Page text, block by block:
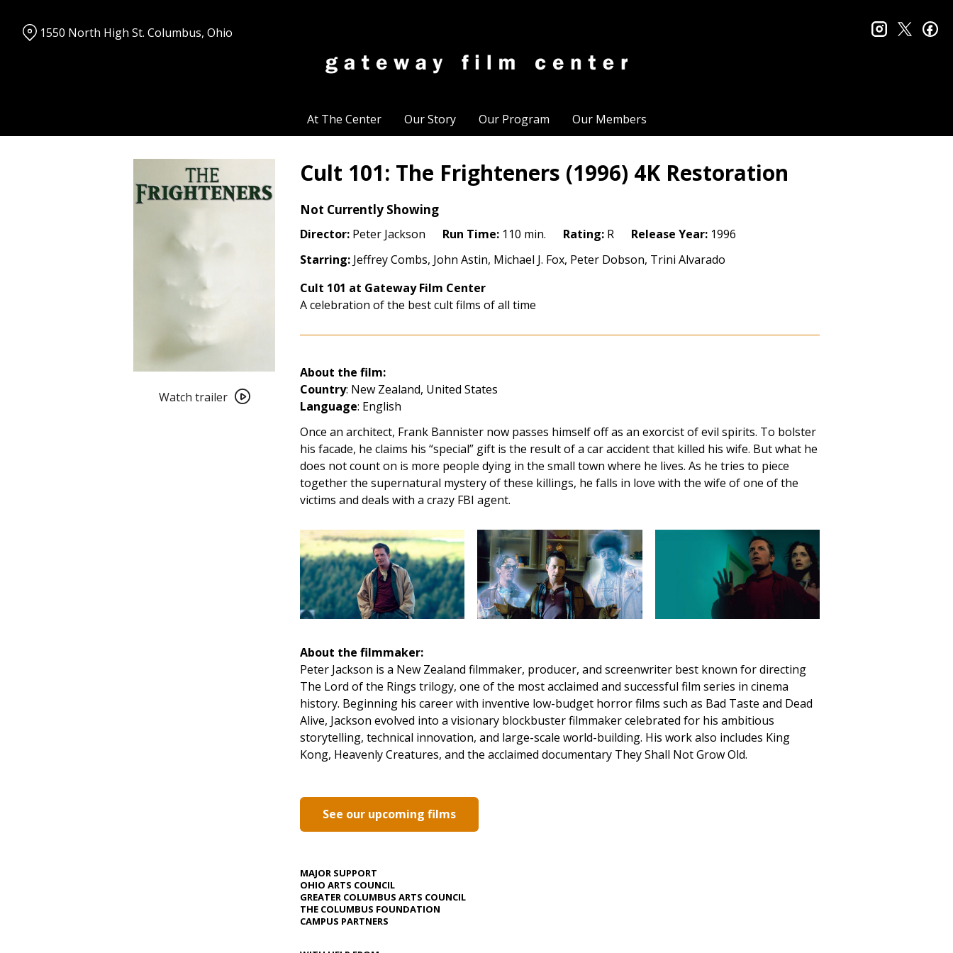
Content
At The Center Our Story Our Program Our Members
1550 North High St. Columbus, Ohio instagram
twitter
trailer
Watch trailer
Cult 101: The Frighteners (1996) 4K Restoration
Not Currently Showing
Director: Peter Jackson Run Time: 110 min. Rating: R Release Year: 1996
Starring: Jeffrey Combs, John Astin, Michael J. Fox, Peter Dobson, Trini Alvarado
Cult 101 at Gateway Film Center
A celebration of the best cult films of all time
About the film:
Country: New Zealand, United States
Language: English
Once an architect, Frank Bannister now passes himself off as an exorcist of evil spirits. To bolster
his facade, he claims his “special” gift is the result of a car accident that killed his wife. But what he
does not count on is more people dying in the small town where he lives. As he tries to piece
together the supernatural mystery of these killings, he falls in love with the wife of one of the
victims and deals with a crazy FBI agent.
About the filmmaker:
Peter Jackson is a New Zealand filmmaker, producer, and screenwriter best known for directing
The Lord of the Rings trilogy, one of the most acclaimed and successful film series in cinema
history. Beginning his career with inventive low-budget horror films such as Bad Taste and Dead
Alive, Jackson evolved into a visionary blockbuster filmmaker celebrated for his ambitious
storytelling, technical innovation, and large-scale world-building. His work also includes King
Kong, Heavenly Creatures, and the acclaimed documentary They Shall Not Grow Old.
See our upcoming films
MAJOR SUPPORT
OHIO ARTS COUNCIL
GREATER COLUMBUS ARTS COUNCIL
THE COLUMBUS FOUNDATION
CAMPUS PARTNERS